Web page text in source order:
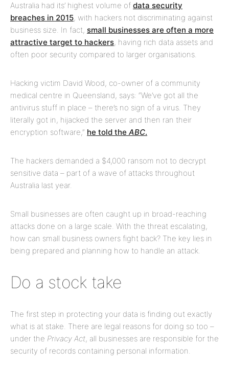
Australia had its’ highest volume of data security
breaches in 2015, with hackers not discriminating against
business size. In fact, small businesses are often a more
attractive target to hackers, having rich data assets and
often poor security compared to larger organisations.
Hacking victim David Wood, co-owner of a community
medical centre in Queensland, says: “We’ve got all the
antivirus stuff in place – there’s no sign of a virus. They
literally got in, hijacked the server and then ran their
encryption software,” he told the ABC.
The hackers demanded a $4,000 ransom not to decrypt
sensitive data – part of a wave of attacks throughout
Australia last year.
Small businesses are often caught up in broad-reaching
attacks done on a large scale. With the threat escalating,
how can small business owners fight back? The key lies in
being prepared and planning how to handle an attack.
Do a stock take
The first step in protecting your data is finding out exactly
what is at stake. There are legal reasons for doing so too –
under the Privacy Act, all businesses are responsible for the
security of records containing personal information.